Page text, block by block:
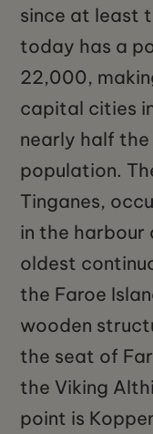
since at least
today has a
22,000,
capital cities
nearly half
population.
Tinganes,
in the harbour
oldest
the Faroe
wooden
the seat of
the Viking
point is